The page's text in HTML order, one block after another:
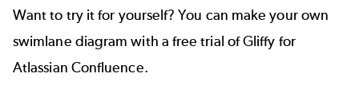
Want to try it for yourself? You can make your own
swimlane diagram with a free trial of Gliffy for
Atlassian Confluence.